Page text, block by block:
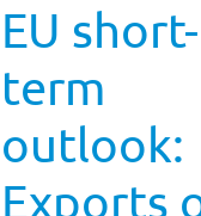
EU short-
term
outlook:
Exports